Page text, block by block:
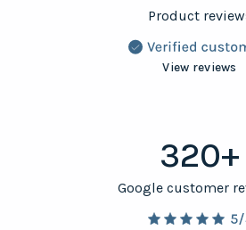
Product
View reviews
320+
Google customer